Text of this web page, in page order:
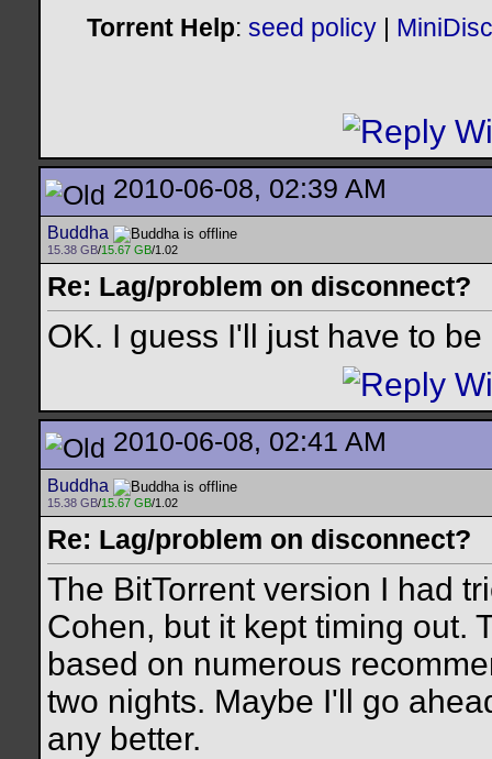
Torrent Help: seed policy
2010-06-08, 02:39 AM
Buddha
15.38 GB/15.67 GB/1.02
Re: Lag/problem on disconnect?
OK. I guess I'll just have to
2010-06-08, 02:41 AM
Buddha
15.38 GB/15.67 GB/1.02
Re: Lag/problem on disconnect?
The BitTorrent version I had
Cohen, but it kept timing out.
based on numerous
two nights. Maybe I'll go
any better.